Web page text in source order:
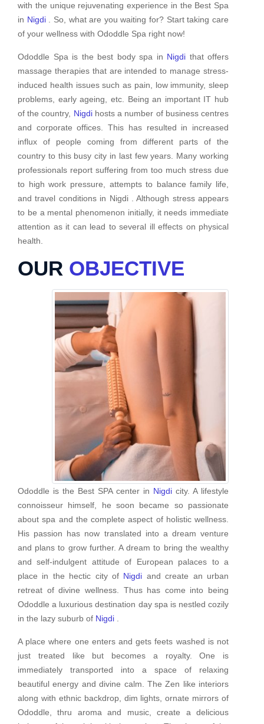
with the unique rejuvenating experience in the Best Spa
in Nigdi. So, what are you waiting for? Start taking care
of your wellness with Ododdle Spa right now!
Ododdle Spa is the best body spa in Nigdi that offers
massage therapies that are intended to manage stress-
induced health issues such as pain, low immunity, sleep
problems, early ageing, etc. Being an important IT hub
of the country, Nigdihosts a number of business centres
and corporate offices. This has resulted in increased
influx of people coming from different parts of the
country to this busy city in last few years. Many working
professionals report suffering from too much stress due
to high work pressure, attempts to balance family life,
and travel conditions in Nigdi . Although stress appears
to be a mental phenomenon initially, it needs immediate
attention as it can lead to several ill effects on physical
health.
OUR OBJECTIVE
Ododdle is the Best SPA center in Nigdi city. A lifestyle
connoisseur himself, he soon became so passionate
about spa and the complete aspect of holistic wellness.
His passion has now translated into a dream venture
and plans to grow further. A dream to bring the wealthy
and self-indulgent attitude of European palaces to a
place in the hectic city of Nigdi and create an urban
retreat of divine wellness. Thus has come into being
Ododdle a luxurious destination day spa is nestled cozily
in the lazy suburb of Nigdi
A place where one enters and gets feets washed is not
just treated like but becomes a royalty. One is
immediately transported into a space of relaxing
beautiful energy and divine calm. The Zen like interiors
along with ethnic backdrop, dim lights, ornate mirrors of
Ododdle, thru aroma and music, create a delicious